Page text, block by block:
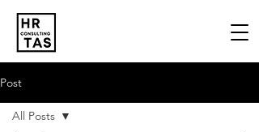
Post
All Posts